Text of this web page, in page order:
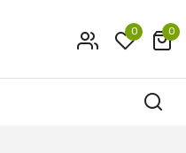
0 0